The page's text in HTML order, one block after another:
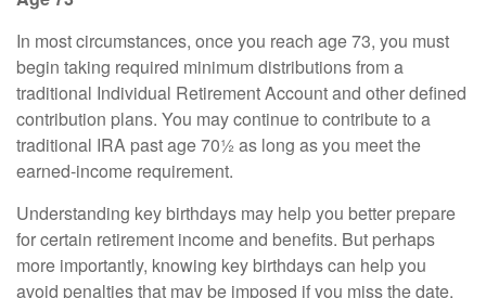
In most circumstances, once you reach age 73, you must
begin taking required minimum distributions from a
traditional Individual Retirement Account and other defined
contribution plans. You may continue to contribute to a
traditional IRA past age 70½ as long as you meet the
earned-income requirement.
Understanding key birthdays may help you better prepare
for certain retirement income and benefits. But perhaps
more importantly, knowing key birthdays can help you
avoid penalties that may be imposed if you miss the date.